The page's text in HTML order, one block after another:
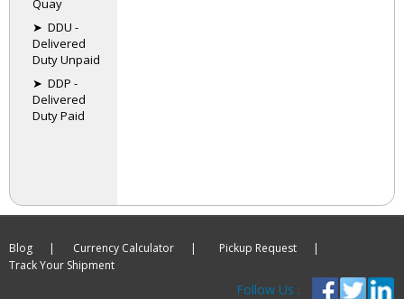
Quay
➤ DDU -
Delivered
Duty Unpaid
➤ DDP -
Delivered
Duty Paid
Blog | Currency Calculator |
Pickup Request |
Track Your Shipment
Follow Us :